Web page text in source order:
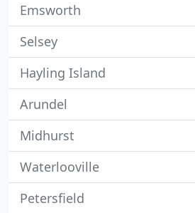
Emsworth
Selsey
Hayling Island
Arundel
Midhurst
Waterlooville
Petersfield